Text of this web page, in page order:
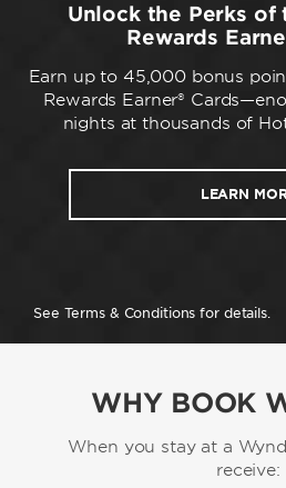
Unlock the Perks of
Rewards
Earn up to 45,000 bonus
Rewards Earner®
nights at thousands of
LEARN
See Terms & Conditions for details.
WHY BOOK
When you stay at a
receive: